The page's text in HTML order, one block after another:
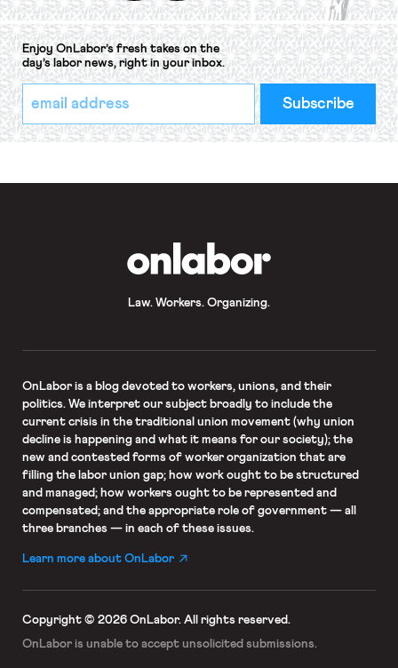
Enjoy OnLabor’s fresh takes on the
day’s labor news, right in your inbox.
*
indicates
required
Email
Address
*
Law. Workers. Organizing.
OnLaboris a blog devoted to workers, unions, and their
politics. We interpret our subject broadly to include the
current crisis in the traditional union movement (why union
decline is happening and what it means for our society); the
new and contested forms of worker organization that are
filling the labor union gap; how work ought to be structured
and managed; how workers ought to be represented and
compensated; and the appropriate role of government — all
three branches — in each of these issues.
Learn more about OnLabor
Copyright © 2026 OnLabor. All rights reserved.
OnLabor is unable to accept unsolicited submissions.